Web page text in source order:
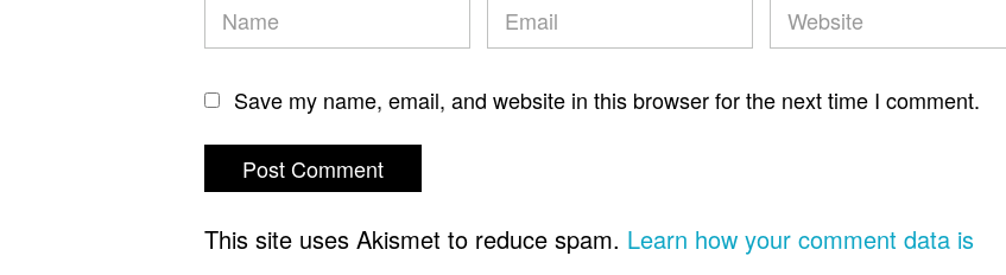
Save my name, email, and website in this browser for the next time I comment.
This site uses Akismet to reduce spam. Learn how your comment data is